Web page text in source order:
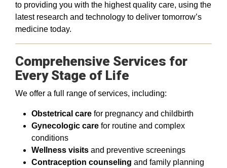
to providing you with the highest quality care, using the
latest research and technology to deliver tomorrow’s
medicine today.
Comprehensive Services for
Every Stage of Life
We offer a full range of services, including:
Obstetrical care for pregnancy and childbirth
Gynecologic care for routine and complex
conditions
Wellness visits and preventive screenings
Contraception counseling and family planning